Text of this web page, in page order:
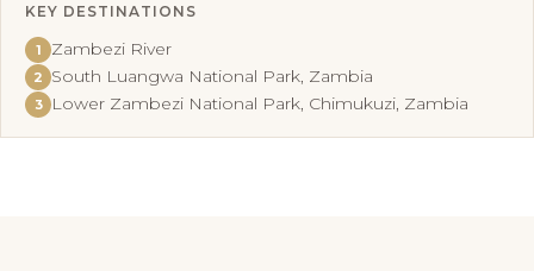
KEY DESTINATIONS
1 Zambezi River
2 South Luangwa National Park, Zambia
3 Lower Zambezi National Park, Chimukuzi, Zambia